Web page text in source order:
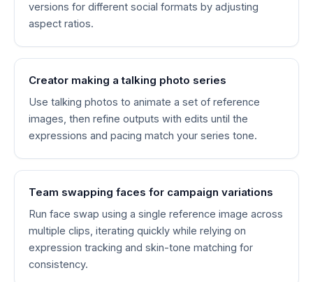
versions for different social formats by adjusting
aspect ratios.
Creator making a talking photo series
Use talking photos to animate a set of reference
images, then refine outputs with edits until the
expressions and pacing match your series tone.
Team swapping faces for campaign variations
Run face swap using a single reference image across
multiple clips, iterating quickly while relying on
expression tracking and skin-tone matching for
consistency.